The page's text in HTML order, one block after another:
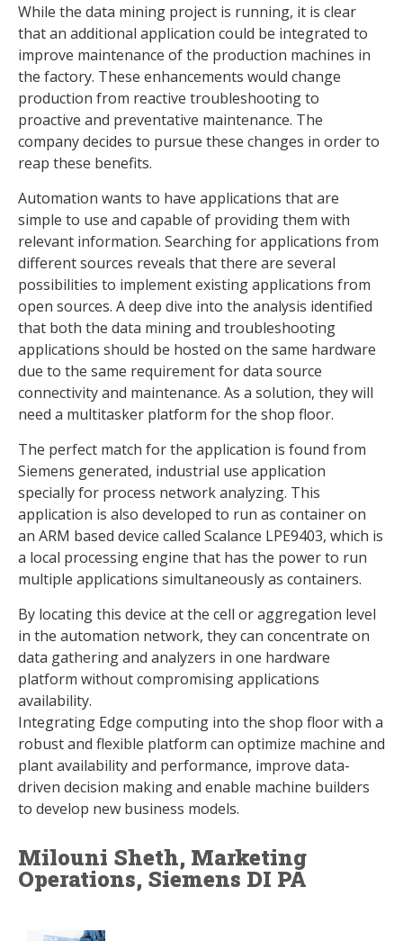
While the data mining project is running, it is clear
that an additional application could be integrated to
improve maintenance of the production machines in
the factory. These enhancements would change
production from reactive troubleshooting to
proactive and preventative maintenance. The
company decides to pursue these changes in order to
reap these benefits.
Automation wants to have applications that are
simple to use and capable of providing them with
relevant information. Searching for applications from
different sources reveals that there are several
possibilities to implement existing applications from
open sources. A deep dive into the analysis identified
that both the data mining and troubleshooting
applications should be hosted on the same hardware
due to the same requirement for data source
connectivity and maintenance. As a solution, they will
need a multitasker platform for the shop floor.
The perfect match for the application is found from
Siemens generated, industrial use application
specially for process network analyzing. This
application is also developed to run as container on
an ARM based device called Scalance LPE9403, which is
a local processing engine that has the power to run
multiple applications simultaneously as containers.
By locating this device at the cell or aggregation level
in the automation network, they can concentrate on
data gathering and analyzers in one hardware
platform without compromising applications
availability.
Integrating Edge computing into the shop floor with a
robust and flexible platform can optimize machine and
plant availability and performance, improve data-
driven decision making and enable machine builders
to develop new business models.
Milouni Sheth, Marketing
Operations, Siemens DI PA